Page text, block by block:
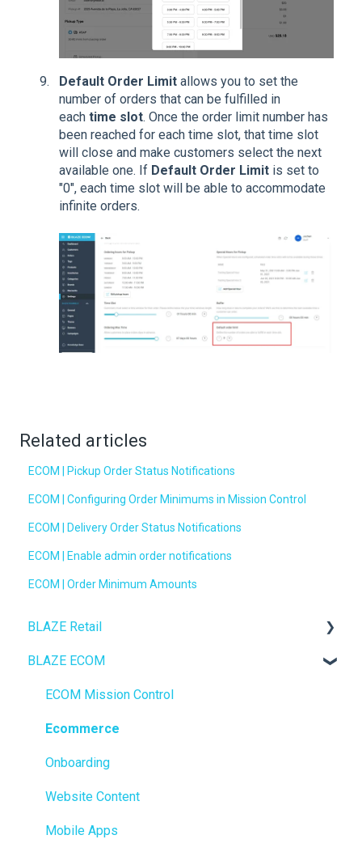
Default Order Limit allows you to set the
number of orders that can be fulfilled in
each time slot. Once the order limit number has
been reached for each time slot, that time slot
will close and make customers select the next
available one. If Default Order Limit is set to
"0", each time slot will be able to accommodate
infinite orders.
Related articles
ECOM | Pickup Order Status Notifications
ECOM | Configuring Order Minimums in Mission Control
ECOM | Delivery Order Status Notifications
ECOM | Enable admin order notifications
ECOM | Order Minimum Amounts
BLAZE Retail
FAQs
Ecommerce
Transactions
Loyalty / Marketing
Members
Integrations
BLAZE ECOM
ECOM Mission Control
Ecommerce
Onboarding
Website Content
Mobile Apps